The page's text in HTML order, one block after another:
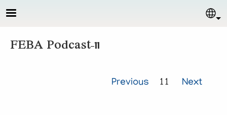
Skip to main content
FEBA Podcast-11
Previous 11 Next